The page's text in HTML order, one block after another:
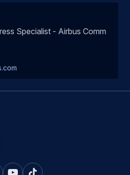
Specialist - Airbus Comm